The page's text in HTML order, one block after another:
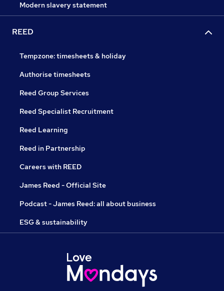
Modern slavery statement
REED
Tempzone: timesheets & holiday
Authorise timesheets
Reed Group Services
Reed Specialist Recruitment
Reed Learning
Reed in Partnership
Careers with REED
James Reed - Official Site
Podcast - James Reed: all about business
ESG & sustainability